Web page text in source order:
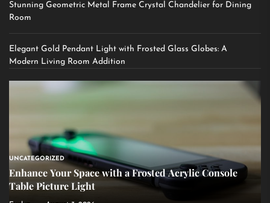
Stunning Geometric Metal Frame Crystal Chandelier for Dining
Room
Elegant Gold Pendant Light with Frosted Glass Globes: A
Modern Living Room Addition
UNCATEGORIZED
Enhance Your Space with a Frosted Acrylic Console
Table Picture Light